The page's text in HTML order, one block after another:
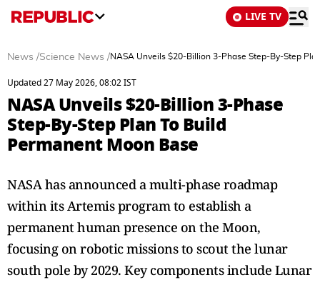
LIVE TV
News /Science News /NASA Unveils $20-Billion 3-Phase Step-By-Step
Updated 27 May 2026, 08:02 IST
NASA Unveils $20-Billion 3-Phase
Step-By-Step Plan To Build
Permanent Moon Base
NASA has announced a multi-phase roadmap
within its Artemis program to establish a
permanent human presence on the Moon,
focusing on robotic missions to scout the lunar
south pole by 2029. Key components include Lunar